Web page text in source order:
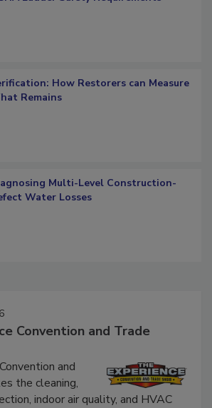
How Restorers can Measure
Remains
Multi-Level Construction-
Water Losses
Convention and Trade
and
the cleaning,
indoor air quality, and HVAC